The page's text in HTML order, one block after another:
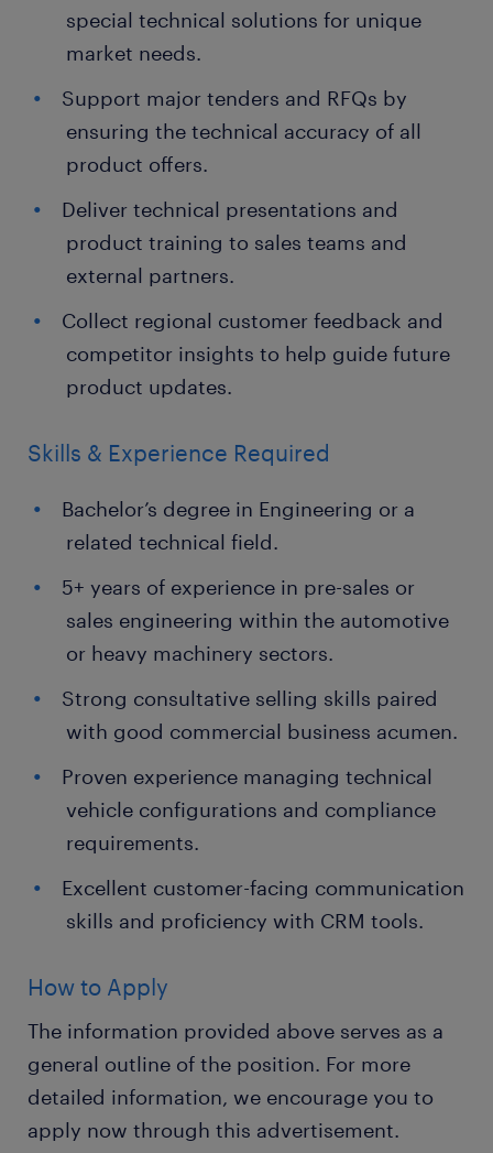
special technical solutions for unique
market needs.
Support major tenders and RFQs by
ensuring the technical accuracy of all
product offers.
Deliver technical presentations and
product training to sales teams and
external partners.
Collect regional customer feedback and
competitor insights to help guide future
product updates.
Skills & Experience Required
Bachelor’s degree in Engineering or a
related technical field.
5+ years of experience in pre-sales or
sales engineering within the automotive
or heavy machinery sectors.
Strong consultative selling skills paired
with good commercial business acumen.
Proven experience managing technical
vehicle configurations and compliance
requirements.
Excellent customer-facing communication
skills and proficiency with CRM tools.
How to Apply
The information provided above serves as a
general outline of the position. For more
detailed information, we encourage you to
apply now through this advertisement.